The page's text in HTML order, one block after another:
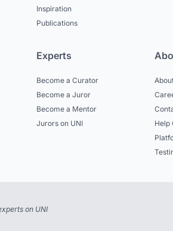
Inspiration
Publications
Experts
Become a Curator
Become a Juror
Become a Mentor
Jurors on UNI
Help
on UNI